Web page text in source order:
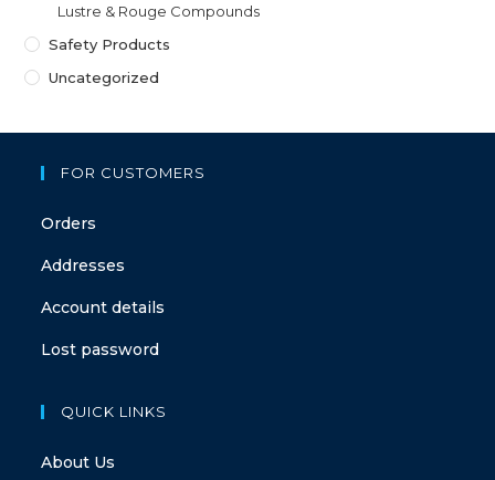
Lustre & Rouge Compounds
Safety Products
Uncategorized
FOR CUSTOMERS
Orders
Addresses
Account details
Lost password
QUICK LINKS
About Us